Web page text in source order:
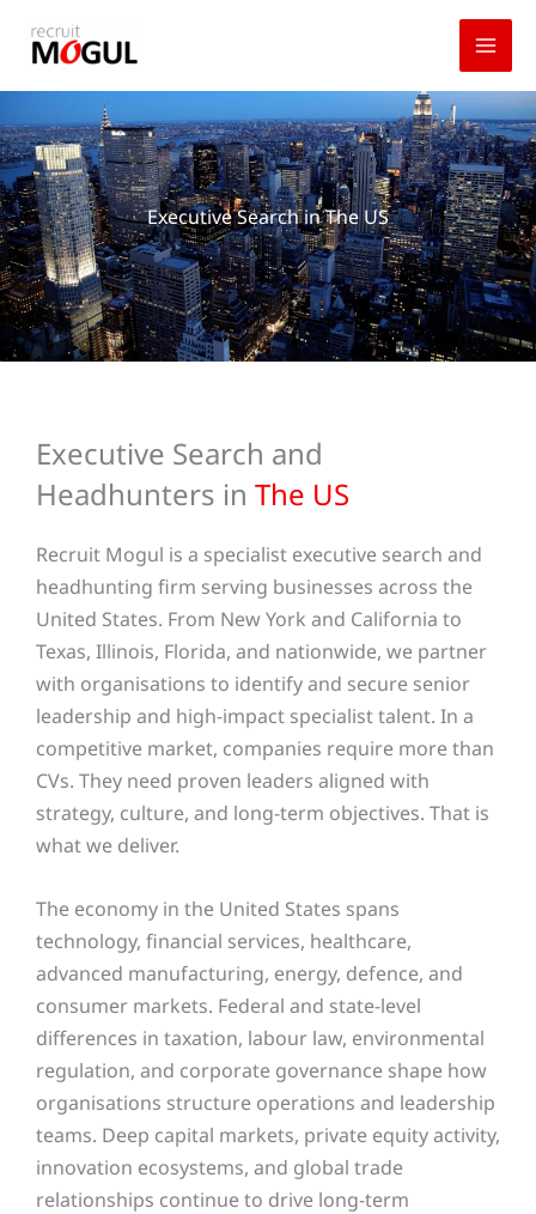
Executive Search in The US
Executive Search and
Headhunters in The US
Recruit Mogul is a specialist executive search and
headhunting firm serving businesses across the
United States. From New York and California to
Texas, Illinois, Florida, and nationwide, we partner
with organisations to identify and secure senior
leadership and high-impact specialist talent. In a
competitive market, companies require more than
CVs. They need proven leaders aligned with
strategy, culture, and long-term objectives. That is
what we deliver.
The economy in the United States spans
technology, financial services, healthcare,
advanced manufacturing, energy, defence, and
consumer markets. Federal and state-level
differences in taxation, labour law, environmental
regulation, and corporate governance shape how
organisations structure operations and leadership
teams. Deep capital markets, private equity activity,
innovation ecosystems, and global trade
relationships continue to drive long-term